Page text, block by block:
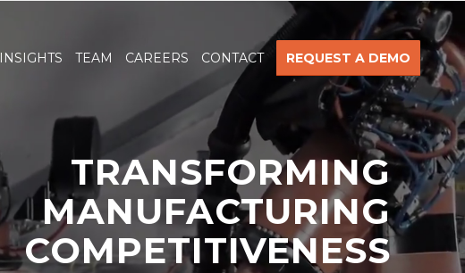
INSIGHTS TEAM CAREERS CONTACT REQUEST A DEMO
TRANSFORMING
MANUFACTURING
COMPETITIVENESS